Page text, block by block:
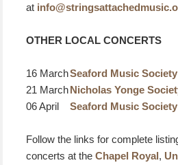
at
OTHER LOCAL CONCERTS
16 MarchSeaford Music Society
21 MarchNicholas Yonge
06 April
Seaford Music Society
Follow the links for complete
concerts at theChapel Royal,